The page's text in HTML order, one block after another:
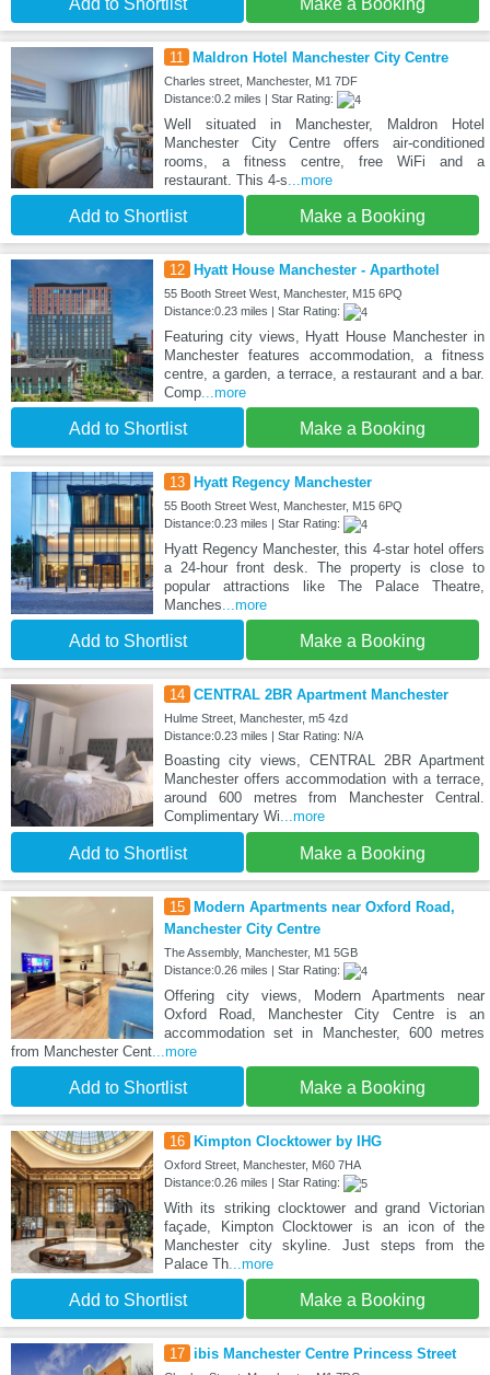
11 Maldron Hotel Manchester City Centre
Charles street, Manchester, M1 7DF
Distance:0.2 miles | Star Rating:
Well situated in Manchester, Maldron Hotel
Manchester City Centre offers air-conditioned
rooms, a fitness centre, free WiFi and a
restaurant. This 4-s ...more
Add to Shortlist Make a Booking
12 Hyatt House Manchester - Aparthotel
55 Booth Street West, Manchester, M15 6PQ
Distance:0.23 miles | Star Rating:
Featuring city views, Hyatt House Manchester in
Manchester features accommodation, a fitness
centre, a garden, a terrace, a restaurant and a bar.
Comp...more
Add to Shortlist Make a Booking
13 Hyatt Regency Manchester
55 Booth Street West, Manchester, M15 6PQ
Distance:0.23 miles | Star Rating:
Hyatt Regency Manchester, this 4-star hotel offers
a 24-hour front desk. The property is close to
popular attractions like The Palace Theatre,
Manches ...more
Add to Shortlist Make a Booking
14 CENTRAL 2BR Apartment Manchester
Hulme Street, Manchester, m5 4zd
Distance:0.23 miles | Star Rating: N/A
Boasting city views, CENTRAL 2BR Apartment
Manchester offers accommodation with a terrace,
around 600 metres from Manchester Central.
Complimentary Wi ...more
Add to Shortlist Make a Booking
15 Modern Apartments near Oxford Road,
Manchester City Centre
The Assembly, Manchester, M1 5GB
Distance:0.26 miles | Star Rating:
Offering city views, Modern Apartments near
Oxford Road, Manchester City Centre is an
accommodation set in Manchester, 600 metres
from Manchester Cent ...more
Add to Shortlist Make a Booking
16 Kimpton Clocktower by IHG
Oxford Street, Manchester, M60 7HA
Distance:0.26 miles | Star Rating:
With its striking clocktower and grand Victorian
façade, Kimpton Clocktower is an icon of the
Manchester city skyline. Just steps from the
Palace Th...more
Add to Shortlist Make a Booking
17 ibis Manchester Centre Princess Street